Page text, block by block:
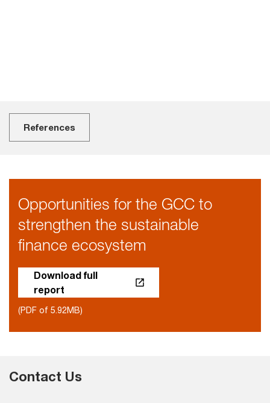
References
Opportunities for the GCC to
strengthen the sustainable
finance ecosystem
Download full
report
(PDF of 5.92MB)
Contact Us